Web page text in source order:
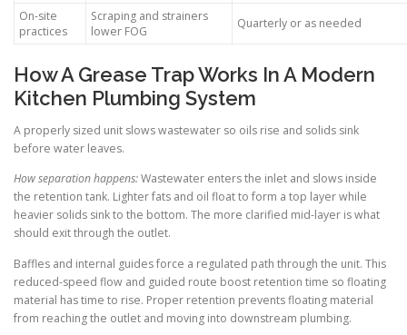
On-site
practices
Scraping and strainers
lower FOG
Quarterly or as needed
How A Grease Trap Works In A Modern
Kitchen Plumbing System
A properly sized unit slows wastewater so oils rise and solids sink
before water leaves.
How separation happens:Wastewater enters the inlet and slows inside
the retention tank. Lighter fats and oil float to form a top layer while
heavier solids sink to the bottom. The more clarified mid-layer is what
should exit through the outlet.
Baffles and internal guides force a regulated path through the unit. This
reduced-speed flow and guided route boost retention time so floating
material has time to rise. Proper retention prevents floating material
from reaching the outlet and moving into downstream plumbing.